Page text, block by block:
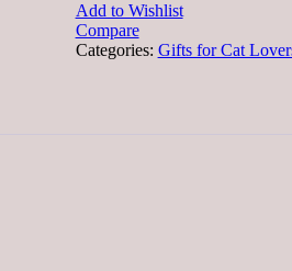
Add to Wishlist
Compare
Categories: Gifts for Cat